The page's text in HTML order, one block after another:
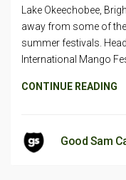
Lake Okeechobee,
away from some of
summer festivals.
International Mango
CONTINUE READING
Good Sam